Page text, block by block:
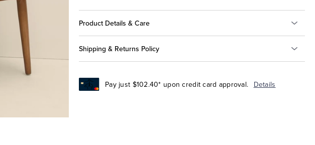
Product Details & Care
Shipping & Returns Policy
Pay just $102.40* upon credit card approval. Details